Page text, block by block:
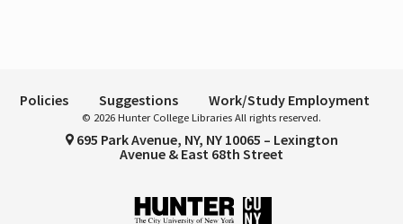
Policies Suggestions Work/Study Employment
© 2026 Hunter College Libraries All rights reserved.
695 Park Avenue, NY, NY 10065 – Lexington
Avenue & East 68th Street